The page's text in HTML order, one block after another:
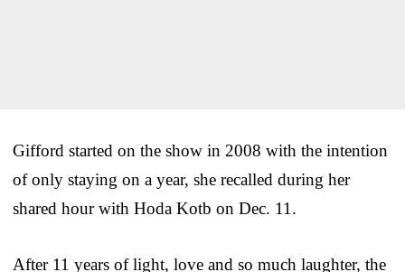
Gifford started on the show in 2008 with the intention
of only staying on a year, she recalled during her
shared hour with Hoda Kotb on Dec. 11.
After 11 years of light, love and so much laughter, the